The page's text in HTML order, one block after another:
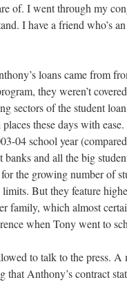
of. I went through my
I have a friend who’s
loans came from
they weren’t
sectors of the student
these days with
04 school year
and all the big
the growing number of
But they feature
family, which almost
when Tony went to
to talk to the press.
Anthony’s contract